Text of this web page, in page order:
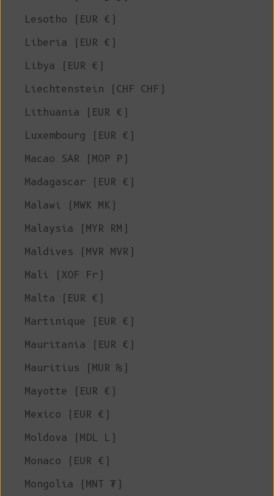
Lesotho (EUR €)
Liberia (EUR €)
Libya (EUR €)
Liechtenstein (CHF CHF)
Lithuania (EUR €)
Luxembourg (EUR €)
Macao SAR (MOP P)
Madagascar (EUR €)
Malawi (MWK MK)
Malaysia (MYR RM)
Maldives (MVR MVR)
Mali (XOF Fr)
Malta (EUR €)
Martinique (EUR €)
Mauritania (EUR €)
Mauritius (MUR ₨)
Mayotte (EUR €)
Mexico (EUR €)
Moldova (MDL L)
Monaco (EUR €)
Mongolia (MNT ₮)